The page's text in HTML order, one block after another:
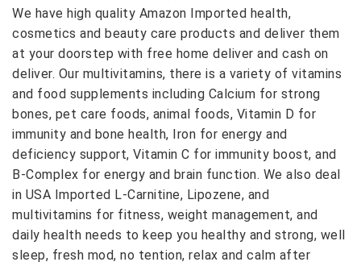
We have high quality Amazon Imported health,
cosmetics and beauty care products and deliver them
at your doorstep with free home deliver and cash on
deliver. Our multivitamins, there is a variety of vitamins
and food supplements including Calcium for strong
bones, pet care foods, animal foods, Vitamin D for
immunity and bone health, Iron for energy and
deficiency support, Vitamin C for immunity boost, and
B-Complex for energy and brain function. We also deal
in USA Imported L-Carnitine, Lipozene, and
multivitamins for fitness, weight management, and
daily health needs to keep you healthy and strong, well
sleep, fresh mod, no tention, relax and calm after